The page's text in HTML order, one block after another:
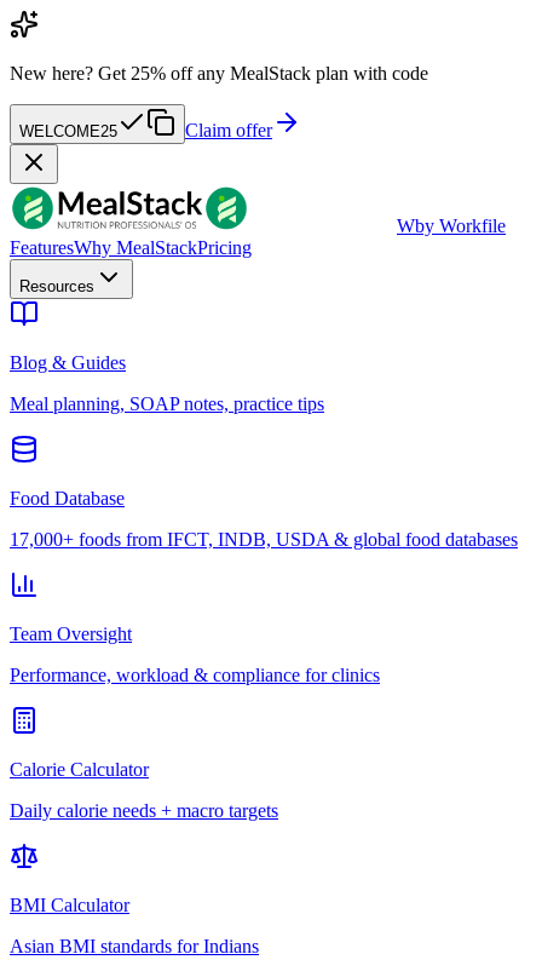
New here? Get 25% off any MealStack plan with code
WELCOME25 Claim offer
Wby Workfile
FeaturesWhy MealStackPricing
Resources
Blog & Guides
Meal planning, SOAP notes, practice tips
Food Database
17,000+ foods from IFCT, INDB, USDA & global food databases
Team Oversight
Performance, workload & compliance for clinics
Calorie Calculator
Daily calorie needs + macro targets
BMI Calculator
Asian BMI standards for Indians